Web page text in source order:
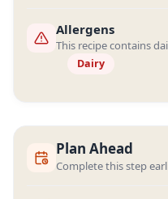
Allergens
This recipe contains
Dairy
Plan Ahead
Complete this step